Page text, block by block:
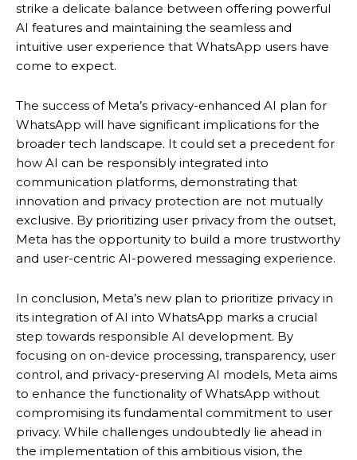
strike a delicate balance between offering powerful
AI features and maintaining the seamless and
intuitive user experience that WhatsApp users have
come to expect.
The success of Meta’s privacy-enhanced AI plan for
WhatsApp will have significant implications for the
broader tech landscape. It could set a precedent for
how AI can be responsibly integrated into
communication platforms, demonstrating that
innovation and privacy protection are not mutually
exclusive. By prioritizing user privacy from the outset,
Meta has the opportunity to build a more trustworthy
and user-centric AI-powered messaging experience.
In conclusion, Meta’s new plan to prioritize privacy in
its integration of AI into WhatsApp marks a crucial
step towards responsible AI development. By
focusing on on-device processing, transparency, user
control, and privacy-preserving AI models, Meta aims
to enhance the functionality of WhatsApp without
compromising its fundamental commitment to user
privacy. While challenges undoubtedly lie ahead in
the implementation of this ambitious vision, the